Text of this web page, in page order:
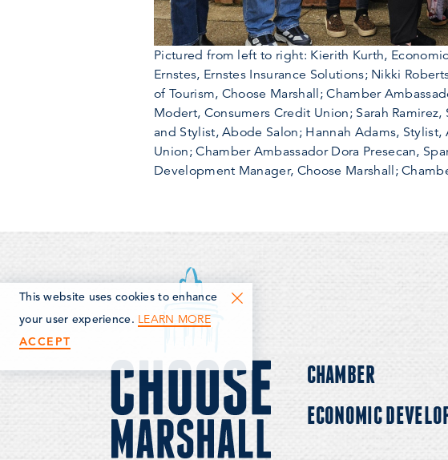
Pictured from left to right: Kierith Kurth,
Ernstes, Ernstes Insurance Solutions; Nikki
of Tourism, Choose Marshall; Chamber
Modert, Consumers Credit Union; Sarah
and Stylist, Abode Salon; Hannah Adams,
Union; Chamber Ambassador Dora Presecan,
Development Manager, Choose Marshall;
CHAMBER
ECONOMIC
This website uses cookies to enhance
your user experience. LEARN MORE
ACCEPT